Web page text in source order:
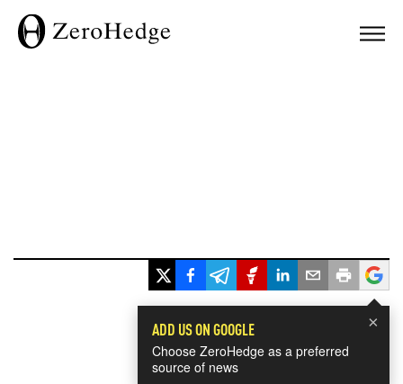
×
ADD US ON GOOGLE
Choose ZeroHedge as a preferred
source of news